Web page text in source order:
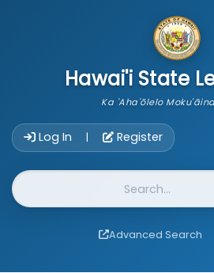
Hawai'i State
Ka 'Aha'ōlelo
Log In | Register
Website Search
Advanced Search